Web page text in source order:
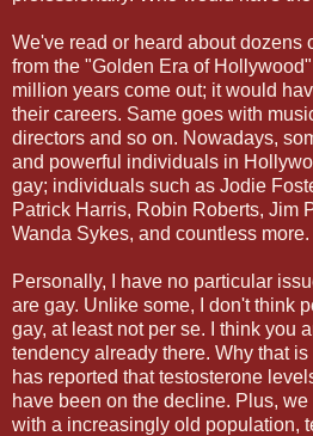
We've read or heard about dozens
from the "Golden Era of
million years come out; it would
their careers. Same goes with
directors and so on. Nowadays,
and powerful individuals in
gay; individuals such as Jodie
Patrick Harris, Robin Roberts, Jim
Wanda Sykes, and countless more.
Personally, I have no particular
are gay. Unlike some, I don't think
gay, at least not per se. I think you
tendency already there. Why that
has reported that testosterone
have been on the decline. Plus,
with a increasingly old population,